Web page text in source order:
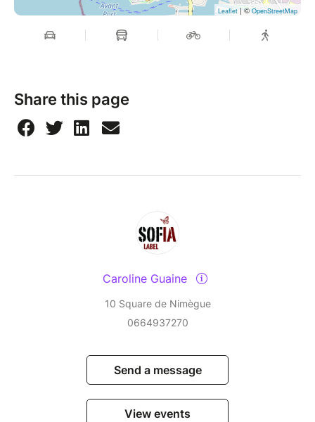
Leaflet | ©OpenStreetMap
Share this page
Caroline Guaine
10 Square de Nimègue
0664937270
Send a message
View events